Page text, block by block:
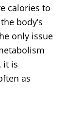
calories to
body’s
only issue
it is
as